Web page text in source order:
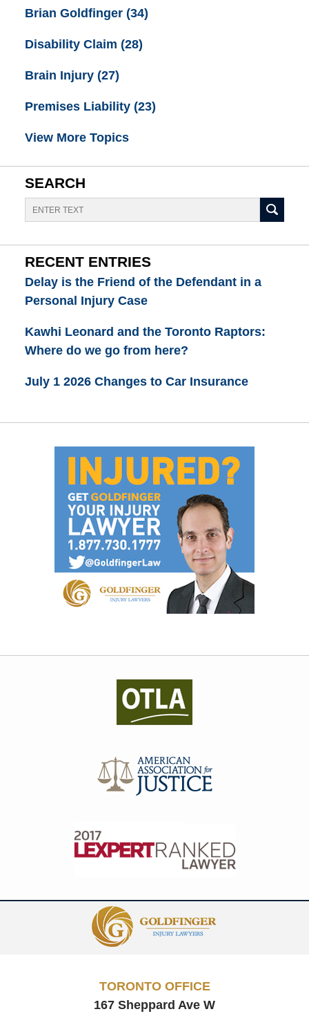
Brian Goldfinger (34)
Disability Claim (28)
Brain Injury (27)
Premises Liability (23)
View More Topics
SEARCH
Search
RECENT ENTRIES
Delay is the Friend of the Defendant in a
Personal Injury Case
Kawhi Leonard and the Toronto Raptors:
Where do we go from here?
July 1 2026 Changes to Car Insurance
Information
TORONTO OFFICE
167 Sheppard Ave W